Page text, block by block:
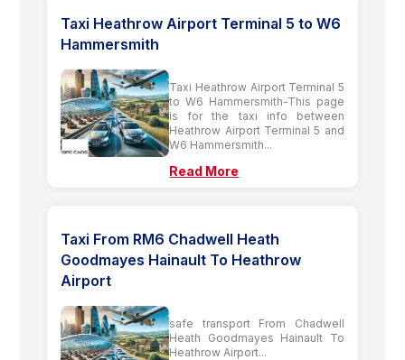
Taxi Heathrow Airport Terminal 5 to W6
Hammersmith
Taxi Heathrow Airport Terminal 5
to W6 Hammersmith-This page
is for the taxi info between
Heathrow Airport Terminal 5 and
W6 Hammersmith...
Read More
Taxi From RM6 Chadwell Heath
Goodmayes Hainault To Heathrow
Airport
safe transport From Chadwell
Heath Goodmayes Hainault To
Heathrow Airport...